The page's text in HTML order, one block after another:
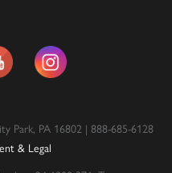
Park, PA 16802 | 888-685-6128
& Legal